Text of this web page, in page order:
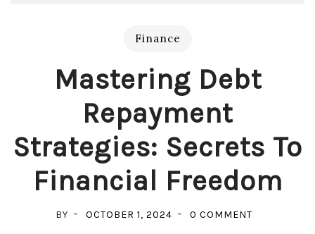
Finance
Mastering Debt
Repayment
Strategies: Secrets To
Financial Freedom
BY OCTOBER 1, 2024 0 COMMENT